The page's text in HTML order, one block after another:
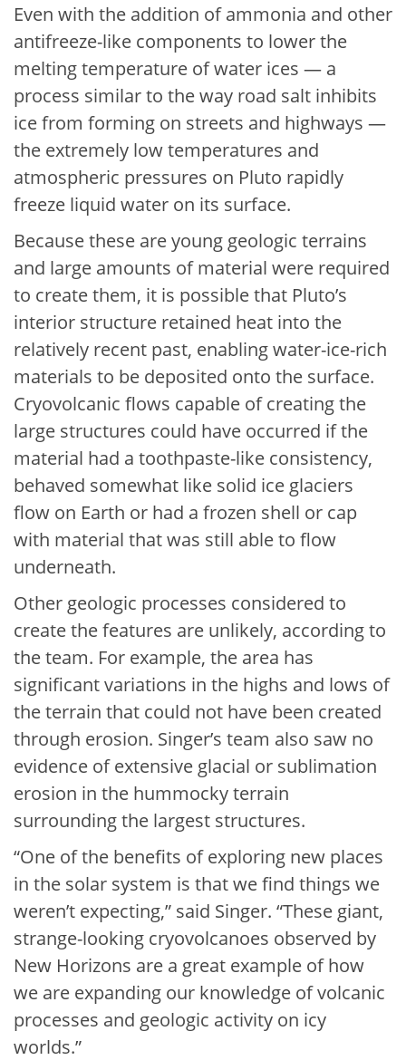
Even with the addition of ammonia and other
antifreeze-like components to lower the
melting temperature of water ices — a
process similar to the way road salt inhibits
ice from forming on streets and highways —
the extremely low temperatures and
atmospheric pressures on Pluto rapidly
freeze liquid water on its surface.
Because these are young geologic terrains
and large amounts of material were required
to create them, it is possible that Pluto’s
interior structure retained heat into the
relatively recent past, enabling water-ice-rich
materials to be deposited onto the surface.
Cryovolcanic flows capable of creating the
large structures could have occurred if the
material had a toothpaste-like consistency,
behaved somewhat like solid ice glaciers
flow on Earth or had a frozen shell or cap
with material that was still able to flow
underneath.
Other geologic processes considered to
create the features are unlikely, according to
the team. For example, the area has
significant variations in the highs and lows of
the terrain that could not have been created
through erosion. Singer’s team also saw no
evidence of extensive glacial or sublimation
erosion in the hummocky terrain
surrounding the largest structures.
“One of the benefits of exploring new places
in the solar system is that we find things we
weren’t expecting,” said Singer. “These giant,
strange-looking cryovolcanoes observed by
New Horizons are a great example of how
we are expanding our knowledge of volcanic
processes and geologic activity on icy
worlds.”